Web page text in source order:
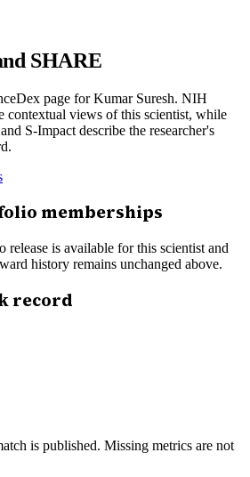
SHARE
page forKumar Suresh. NIH
contextual views of this scientist, while
S-Impact describe the researcher's
memberships
is available for this scientist and
history remains unchanged above.
record
is published. Missing metrics are not